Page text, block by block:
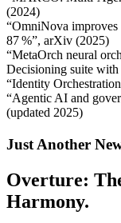
(2024)
“OmniNova improves
87 %”, arXiv (2025)
“MetaOrch neural
Decisioning suite
“Identity
“Agentic AI and
(updated 2025)
Just Another
Overture:
Harmony.